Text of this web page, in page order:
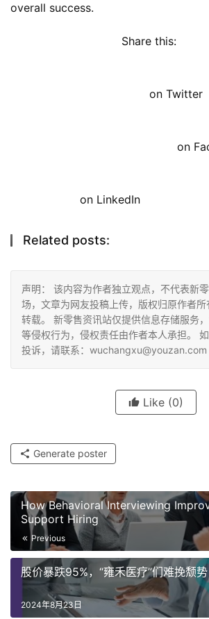
overall success.
Share this:
on Twitter
on
on LinkedIn
Related posts:
声明： 该内容为作者独立观点，不代表新
场，文章为网友投稿上传，版权归原作者
转载。 新零售资讯站仅提供信息存储服务
等侵权行为，侵权责任由作者本人承担。
投诉，请联系：wuchangxu@youzan.com
Like (0)
Generate poster
How Behavioral Interviewing
Support Hiring
Previous
股价暴跌95%，“雍禾医疗”们难挽颓势
2024年8月23日